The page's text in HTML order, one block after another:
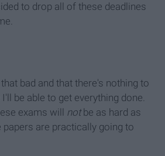
to drop all of these deadlines
bad and that there's nothing to
be able to get everything done.
exams will notbe as hard as
papers are practically going to